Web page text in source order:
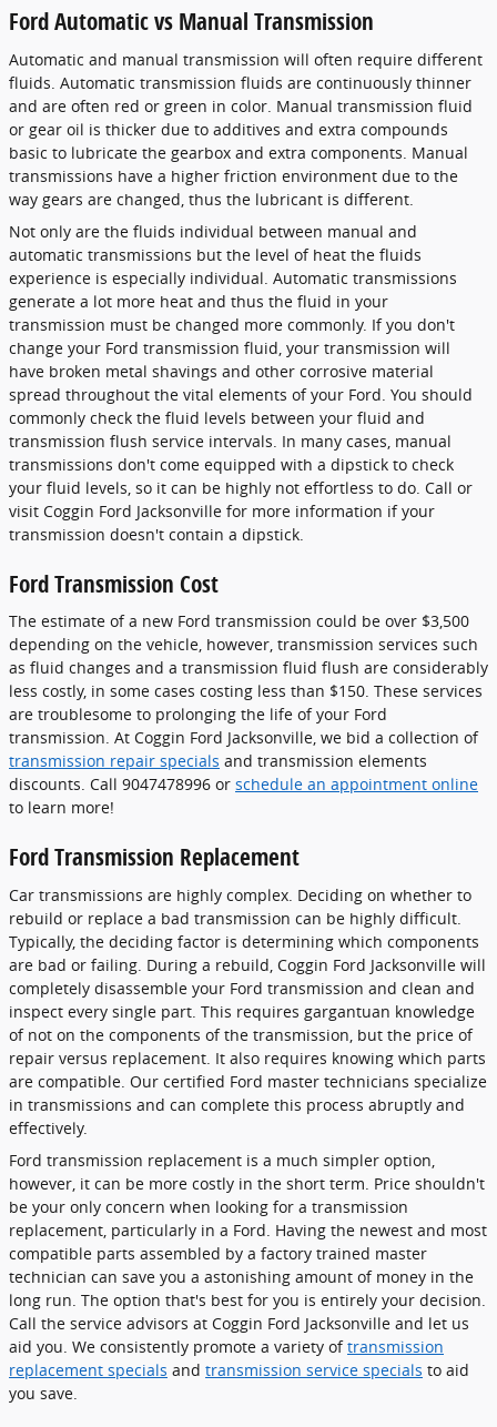
Ford Automatic vs Manual Transmission
Automatic and manual transmission will often require different
fluids. Automatic transmission fluids are continuously thinner
and are often red or green in color. Manual transmission fluid
or gear oil is thicker due to additives and extra compounds
basic to lubricate the gearbox and extra components. Manual
transmissions have a higher friction environment due to the
way gears are changed, thus the lubricant is different.
Not only are the fluids individual between manual and
automatic transmissions but the level of heat the fluids
experience is especially individual. Automatic transmissions
generate a lot more heat and thus the fluid in your
transmission must be changed more commonly. If you don't
change your Ford transmission fluid, your transmission will
have broken metal shavings and other corrosive material
spread throughout the vital elements of your Ford. You should
commonly check the fluid levels between your fluid and
transmission flush service intervals. In many cases, manual
transmissions don't come equipped with a dipstick to check
your fluid levels, so it can be highly not effortless to do. Call or
visit Coggin Ford Jacksonville for more information if your
transmission doesn't contain a dipstick.
Ford Transmission Cost
The estimate of a new Ford transmission could be over $3,500
depending on the vehicle, however, transmission services such
as fluid changes and a transmission fluid flush are considerably
less costly, in some cases costing less than $150. These services
are troublesome to prolonging the life of your Ford
transmission. At Coggin Ford Jacksonville, we bid a collection of
transmission repair specials and transmission elements
discounts. Call 9047478996 or schedule an appointment online
to learn more!
Ford Transmission Replacement
Car transmissions are highly complex. Deciding on whether to
rebuild or replace a bad transmission can be highly difficult.
Typically, the deciding factor is determining which components
are bad or failing. During a rebuild, Coggin Ford Jacksonville will
completely disassemble your Ford transmission and clean and
inspect every single part. This requires gargantuan knowledge
of not on the components of the transmission, but the price of
repair versus replacement. It also requires knowing which parts
are compatible. Our certified Ford master technicians specialize
in transmissions and can complete this process abruptly and
effectively.
Ford transmission replacement is a much simpler option,
however, it can be more costly in the short term. Price shouldn't
be your only concern when looking for a transmission
replacement, particularly in a Ford. Having the newest and most
compatible parts assembled by a factory trained master
technician can save you a astonishing amount of money in the
long run. The option that's best for you is entirely your decision.
Call the service advisors at Coggin Ford Jacksonville and let us
aid you. We consistently promote a variety oftransmission
replacement specials and transmission service specials to aid
you save.